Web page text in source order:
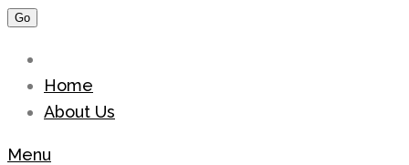
Home
About Us
Menu